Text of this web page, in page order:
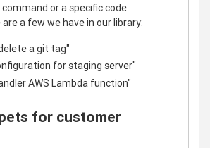
or a specific code
a few we have in our library:
a git tag"
for staging server"
AWS Lambda function"
for customer